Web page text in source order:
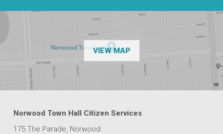
VIEW MAPOF THE NPSP
Norwood Town Hall Citizen Services
175 The Parade, Norwood